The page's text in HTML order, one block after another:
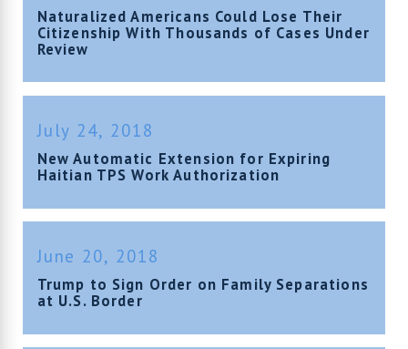
Naturalized Americans Could Lose Their
Citizenship With Thousands of Cases Under
Review
July 24, 2018
New Automatic Extension for Expiring
Haitian TPS Work Authorization
June 20, 2018
Trump to Sign Order on Family Separations
at U.S. Border